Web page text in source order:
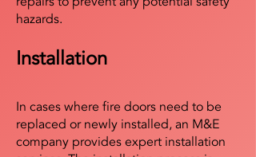
hazards.
Installation
In cases where fire doors need to be
replaced or newly installed, an M&E
company provides expert installation